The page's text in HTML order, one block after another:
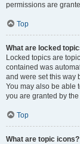
permissions are
Top
What are locked
Locked topics are
contained was
and were set this way
You may also be able
you are granted by
Top
What are topic icons?